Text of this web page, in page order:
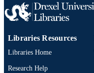
Libraries Resources
Libraries Home
Research Help